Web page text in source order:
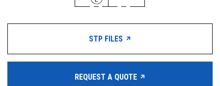
STP FILES
REQUEST A QUOTE